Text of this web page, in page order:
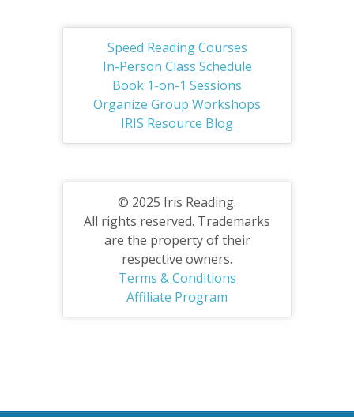
Speed Reading Courses
In-Person Class Schedule
Book 1-on-1 Sessions
Organize Group Workshops
IRIS Resource Blog
© 2025 Iris Reading.
All rights reserved. Trademarks
are the property of their
respective owners.
Terms & Conditions
Affiliate Program